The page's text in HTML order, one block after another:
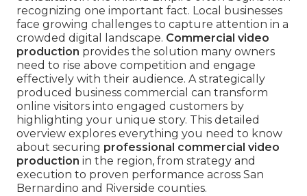
recognizing one important fact. Local businesses
face growing challenges to capture attention in a
crowded digital landscape. Commercial video
production provides the solution many owners
need to rise above competition and engage
effectively with their audience. A strategically
produced business commercial can transform
online visitors into engaged customers by
highlighting your unique story. This detailed
overview explores everything you need to know
about securing professional commercial video
production in the region, from strategy and
execution to proven performance across San
Bernardino and Riverside counties.